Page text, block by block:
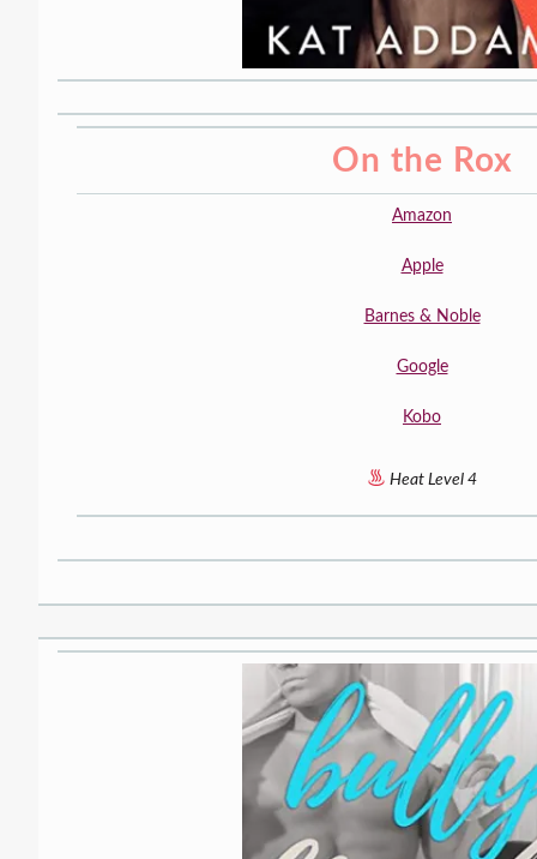
On the Rox
Amazon
Apple
Barnes & Noble
Google
Kobo
Heat Level 4